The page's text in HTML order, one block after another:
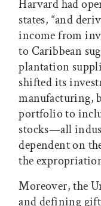
Harvard had
states, “and
income from
to Caribbean
plantation
shifted its
manufacturing,
portfolio to
stocks—all
dependent on
the
Moreover, the
and defining